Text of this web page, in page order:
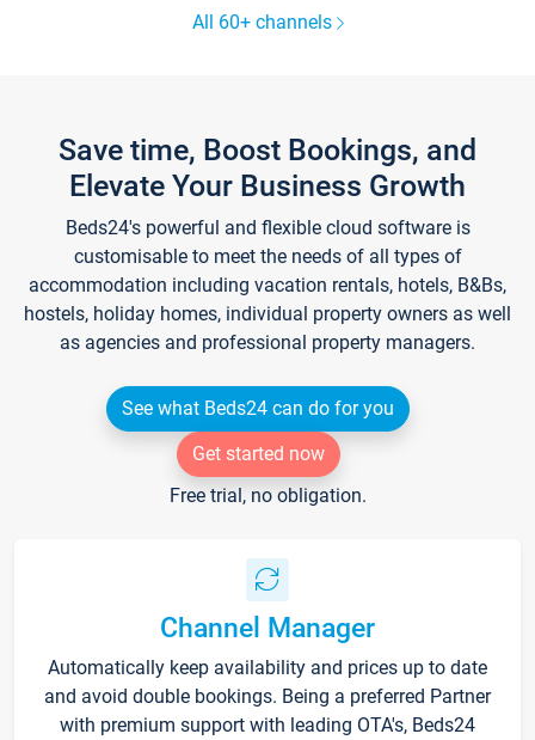
All 60+ channels
Save time, Boost Bookings, and
Elevate Your Business Growth
Beds24's powerful and flexible cloud software is
customisable to meet the needs of all types of
accommodation including vacation rentals, hotels, B&Bs,
hostels, holiday homes, individual property owners as well
as agencies and professional property managers.
See what Beds24 can do for you
Get started now
Free trial, no obligation.
Channel Manager
Automatically keep availability and prices up to date
and avoid double bookings. Being a preferred Partner
with premium support with leading OTA's, Beds24